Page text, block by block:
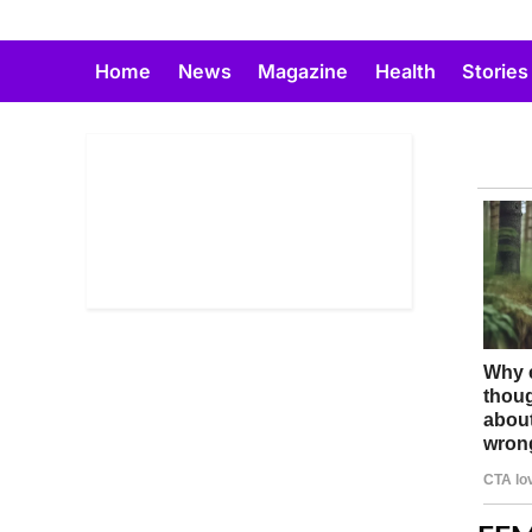
Home News Magazine Health Stories